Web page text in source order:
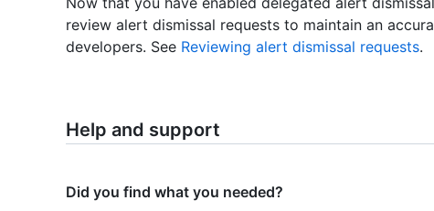
review alert dismissal requests to maintain an
developers. See Reviewing alert dismissal requests.
Help and support
Did you find what you needed?